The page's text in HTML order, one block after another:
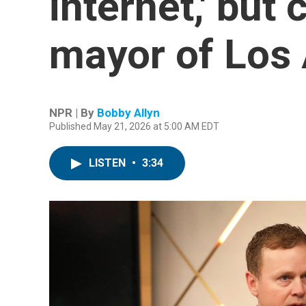
mayor of Los
NPR | By Bobby Allyn
Published May 21, 2026 at 5:00 AM EDT
LISTEN • 3:34